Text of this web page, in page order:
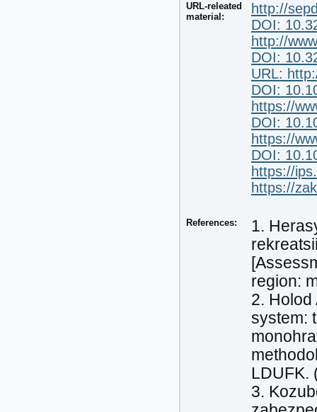
URL-releated
material:
http://
DOI:
http://
DOI:
URL:
DOI:
https://
DOI:
https://
DOI:
https://
https://
References:
1.
region:
2.
system:
LDUFK.
3.